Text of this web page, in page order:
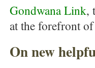
Gondwana Link,
at the forefront
On new